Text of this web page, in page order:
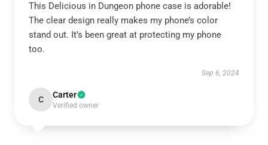
This Delicious in Dungeon phone case is adorable!
The clear design really makes my phone’s color
stand out. It’s been great at protecting my phone
too.
Sep 6, 2024
C Carter
Verified owner